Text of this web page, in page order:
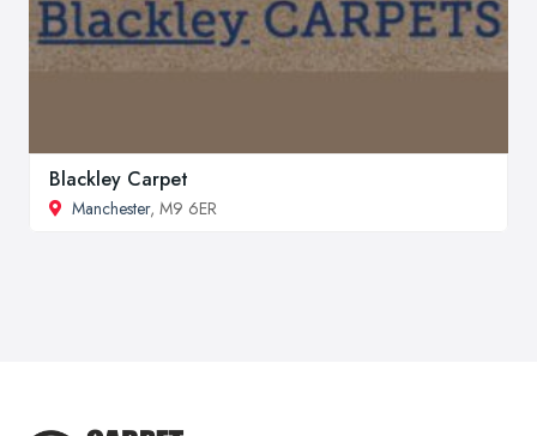
Blackley Carpet
Manchester, M9 6ER